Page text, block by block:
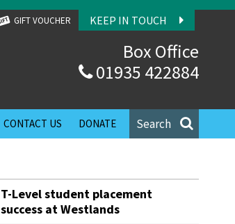
KEEP IN TOUCH
GIFT VOUCHER
Box Office
01935 422884
Search
CONTACT US DONATE
T-Level student placement
success at Westlands